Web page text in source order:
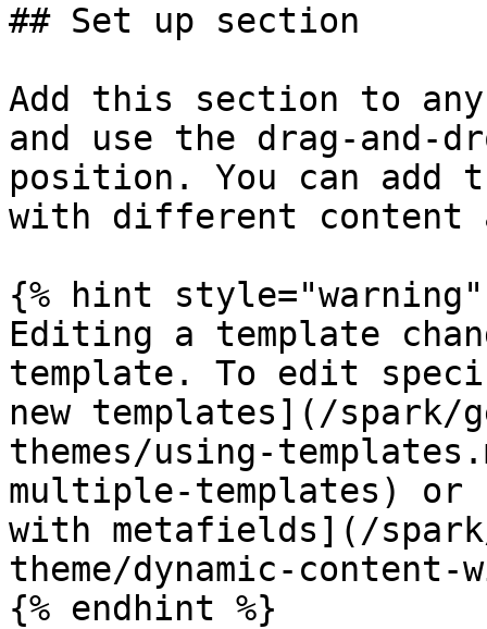
## Set up section
Add this section to
and use the drag-and-
position. You can add
with different content
{% hint style="warning"
Editing a template
template. To edit
new templates](/
themes/using-
multiple-templates) or
with metafields](/
theme/dynamic-
{% endhint %}